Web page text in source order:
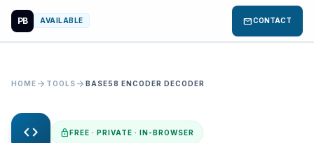
PB AVAILABLE mailCONTACT
HOME arrow_forward TOOLS arrow_forward BASE58 ENCODER DECODER
code lockFREE · PRIVATE · IN-BROWSER